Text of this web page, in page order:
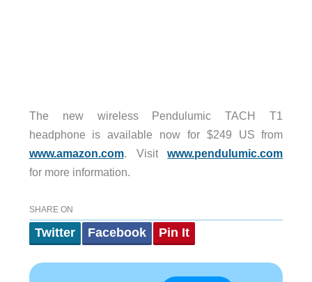
The new wireless Pendulumic TACH T1
headphone is available now for $249 US from
www.amazon.com. Visitwww.pendulumic.com
for more information.
SHARE ON
Twitter Facebook Pin It